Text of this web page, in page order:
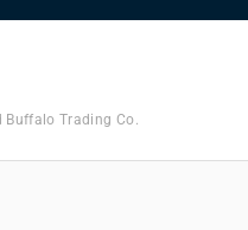
Buffalo Trading Co.